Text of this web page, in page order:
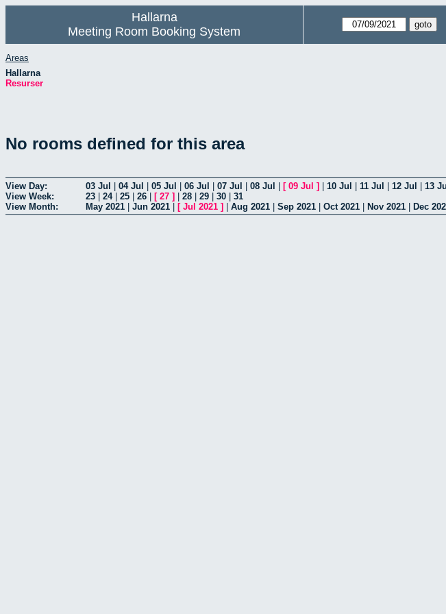
Hallarna
Meeting Room Booking System
Areas
Hallarna
Resurser
No rooms defined for this area
View Day: 03 Jul 04 Jul 05 Jul 06 Jul 07 Jul 08 Jul [ 09 Jul ] 10 Jul 11 Jul 12 Jul 13 Jul
View Week:
23 24| 25 26 [ 27 ] 28 29 30
31
View Month:
May 2021 Jun 2021 [ Jul 2021 ] Aug 2021 Sep 2021 Oct 2021 Nov 2021 Dec